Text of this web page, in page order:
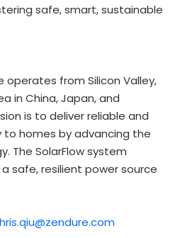
safe, smart, sustainable
operates from Silicon Valley,
in China,Japan, and
is to deliver reliable and
homes by advancing the
The SolarFlow system
safe, resilient power source